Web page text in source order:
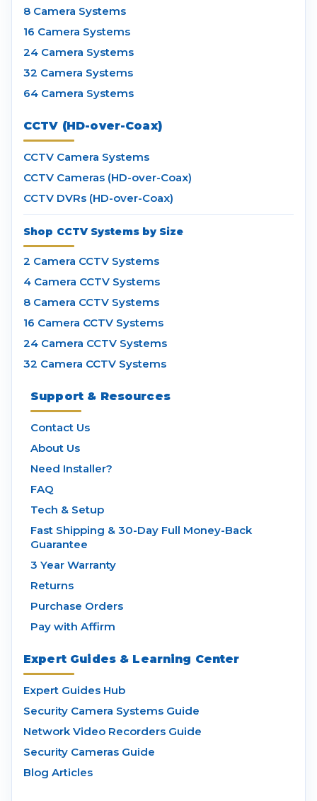
8 Camera Systems
16 Camera Systems
24 Camera Systems
32 Camera Systems
64 Camera Systems
CCTV (HD-over-Coax)
CCTV Camera Systems
CCTV Cameras (HD-over-Coax)
CCTV DVRs (HD-over-Coax)
Shop CCTV Systems by Size
2 Camera CCTV Systems
4 Camera CCTV Systems
8 Camera CCTV Systems
16 Camera CCTV Systems
24 Camera CCTV Systems
32 Camera CCTV Systems
Support & Resources
Contact Us
About Us
Need Installer?
FAQ
Tech & Setup
Fast Shipping & 30-Day Full Money-Back
Guarantee
3 Year Warranty
Returns
Purchase Orders
Pay with Affirm
Expert Guides & Learning Center
Expert Guides Hub
Security Camera Systems Guide
Network Video Recorders Guide
Security Cameras Guide
Blog Articles